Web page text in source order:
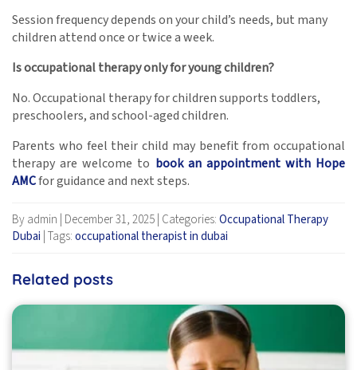
Session frequency depends on your child’s needs, but many
children attend once or twice a week.
Is occupational therapy only for young children?
No. Occupational therapy for children supports toddlers,
preschoolers, and school-aged children.
Parents who feel their child may benefit from occupational
therapy are welcome to book an appointment with Hope
AMCfor guidance and next steps.
By admin December 31, 2025 Categories:Occupational Therapy
Dubai Tags:occupational therapist in dubai
Related posts